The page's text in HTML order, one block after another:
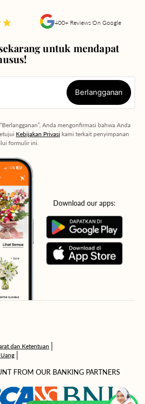
400+ Reviews On Google
untuk mendapat
Berlangganan
Anda mengonfirmasi bahwa Anda
Kebijakan Privasi kami terkait penyimpanan
formulir ini.
Download our apps:
dan Ketentuan
FROM OUR BANKING PARTNERS